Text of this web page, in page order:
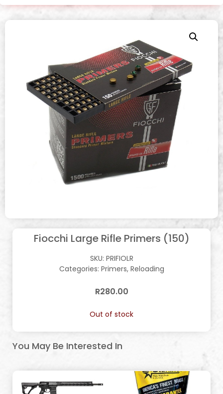
Fiocchi Large Rifle Primers (150)
SKU: PRIFIOLR
Categories: Primers, Reloading
R280.00
Out of stock
You May Be Interested In